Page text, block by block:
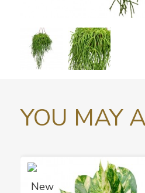
YOU MAY